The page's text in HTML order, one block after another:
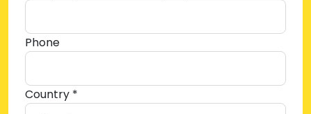
Phone
Country *